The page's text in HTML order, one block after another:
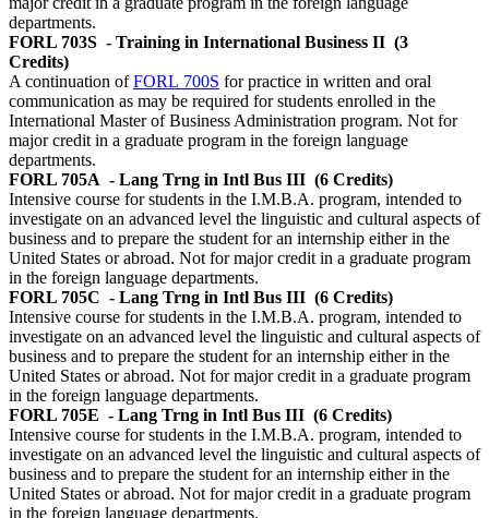
departments.
FORL 703S - Training in International Business II (3
Credits)
A continuation ofFORL 700S for practice in written and oral
communication as may be required for students enrolled in the
International Master of Business Administration program. Not for
major credit in a graduate program in the foreign language
departments.
FORL 705A - Lang Trng in Intl Bus III (6 Credits)
Intensive course for students in the I.M.B.A. program, intended to
investigate on an advanced level the linguistic and cultural aspects of
business and to prepare the student for an internship either in the
United States or abroad. Not for major credit in a graduate program
in the foreign language departments.
FORL 705C - Lang Trng in Intl Bus III (6 Credits)
Intensive course for students in the I.M.B.A. program, intended to
investigate on an advanced level the linguistic and cultural aspects of
business and to prepare the student for an internship either in the
United States or abroad. Not for major credit in a graduate program
in the foreign language departments.
FORL 705E - Lang Trng in Intl Bus III (6 Credits)
Intensive course for students in the I.M.B.A. program, intended to
investigate on an advanced level the linguistic and cultural aspects of
business and to prepare the student for an internship either in the
United States or abroad. Not for major credit in a graduate program
in the foreign language departments.